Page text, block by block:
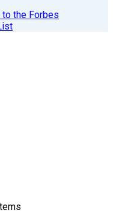
to the Forbes